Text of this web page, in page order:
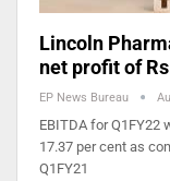
Lincoln
net profit of
EP News Bureau
EBITDA for Q1FY22
17.37 per cent as
Q1FY21